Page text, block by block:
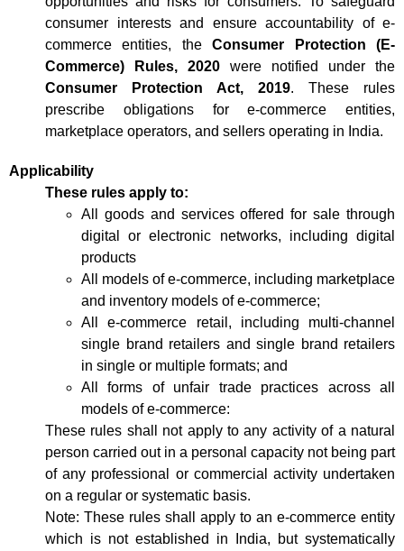
consumer interests and ensure accountability of e-
commerce entities, theConsumer Protection (E-
Commerce) Rules, 2020 were notified under the
Consumer Protection Act, 2019. These rules
prescribe obligations for e-commerce entities,
marketplace operators, and sellers operating in India.
Applicability
These rules apply to:
All goods and services offered for sale through
digital or electronic networks, including digital
products
All models of e-commerce, including marketplace
and inventory models of e-commerce;
All e-commerce retail, including multi-channel
single brand retailers and single brand retailers
in single or multiple formats; and
All forms of unfair trade practices across all
models of e-commerce:
These rules shall not apply to any activity of a natural
person carried out in a personal capacity not being part
of any professional or commercial activity undertaken
on a regular or systematic basis.
Note: These rules shall apply to an e-commerce entity
which is not established in India, but systematically